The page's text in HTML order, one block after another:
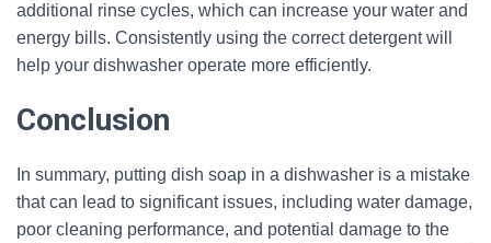
additional rinse cycles, which can increase your water and
energy bills. Consistently using the correct detergent will
help your dishwasher operate more efficiently.
Conclusion
In summary, putting dish soap in a dishwasher is a mistake
that can lead to significant issues, including water damage,
poor cleaning performance, and potential damage to the